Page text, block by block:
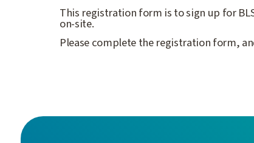
This registration form is to sign up for
on-site.
Please complete the registration form,